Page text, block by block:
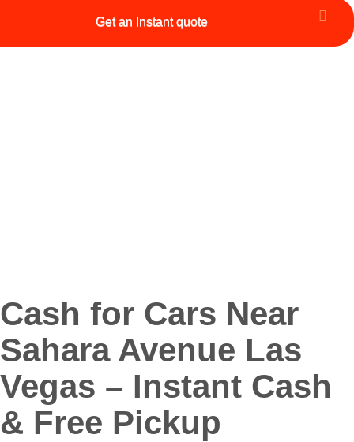
Cash for Cars Near
Sahara Avenue Las
Vegas – Instant Cash
& Free Pickup